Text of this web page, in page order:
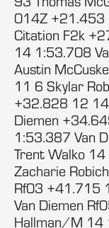
014Z
Citation F2k
14 1:53.708
Austin
11 6 Skylar
+32.828 12 14
Diemen
1:53.387 Van
Trent Walko
Zacharie
Rf03 +41.715
Van Diemen
Hallman/M 14